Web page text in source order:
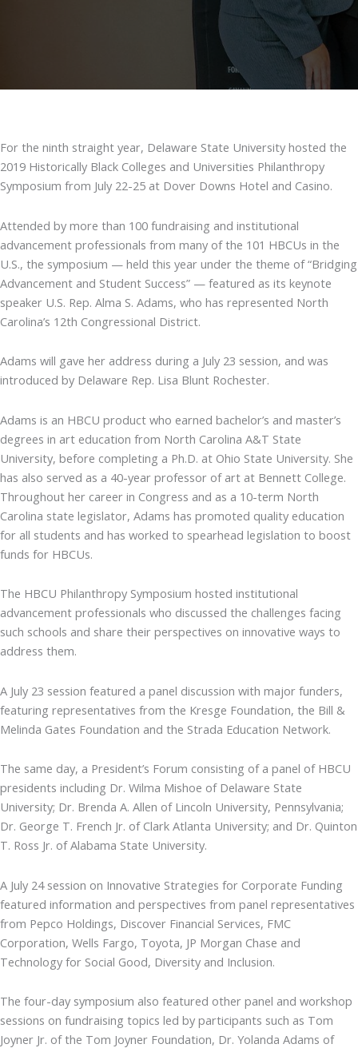
For the ninth straight year, Delaware State University hosted the
2019 Historically Black Colleges and Universities Philanthropy
Symposium from July 22-25 at Dover Downs Hotel and Casino.
Attended by more than 100 fundraising and institutional
advancement professionals from many of the 101 HBCUs in the
U.S., the symposium — held this year under the theme of “Bridging
Advancement and Student Success” — featured as its keynote
speaker U.S. Rep. Alma S. Adams, who has represented North
Carolina’s 12th Congressional District.
Adams will gave her address during a July 23 session, and was
introduced by Delaware Rep. Lisa Blunt Rochester.
Adams is an HBCU product who earned bachelor’s and master’s
degrees in art education from North Carolina A&T State
University, before completing a Ph.D. at Ohio State University. She
has also served as a 40-year professor of art at Bennett College.
Throughout her career in Congress and as a 10-term North
Carolina state legislator, Adams has promoted quality education
for all students and has worked to spearhead legislation to boost
funds for HBCUs.
The HBCU Philanthropy Symposium hosted institutional
advancement professionals who discussed the challenges facing
such schools and share their perspectives on innovative ways to
address them.
A July 23 session featured a panel discussion with major funders,
featuring representatives from the Kresge Foundation, the Bill &
Melinda Gates Foundation and the Strada Education Network.
The same day, a President’s Forum consisting of a panel of HBCU
presidents including Dr. Wilma Mishoe of Delaware State
University; Dr. Brenda A. Allen of Lincoln University, Pennsylvania;
Dr. George T. French Jr. of Clark Atlanta University; and Dr. Quinton
T. Ross Jr. of Alabama State University.
A July 24 session on Innovative Strategies for Corporate Funding
featured information and perspectives from panel representatives
from Pepco Holdings, Discover Financial Services, FMC
Corporation, Wells Fargo, Toyota, JP Morgan Chase and
Technology for Social Good, Diversity and Inclusion.
The four-day symposium also featured other panel and workshop
sessions on fundraising topics led by participants such as Tom
Joyner Jr. of the Tom Joyner Foundation, Dr. Yolanda Adams of